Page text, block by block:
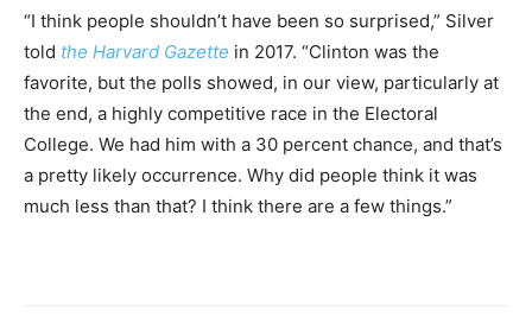
“I think people shouldn’t have been so surprised,” Silver
told the Harvard Gazette in 2017. “Clinton was the
favorite, but the polls showed, in our view, particularly at
the end, a highly competitive race in the Electoral
College. We had him with a 30 percent chance, and that’s
a pretty likely occurrence. Why did people think it was
much less than that? I think there are a few things.”